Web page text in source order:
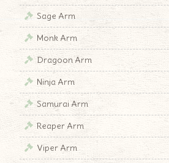
Sage Arm
Monk Arm
Dragoon Arm
Ninja Arm
Samurai Arm
Reaper Arm
Viper Arm